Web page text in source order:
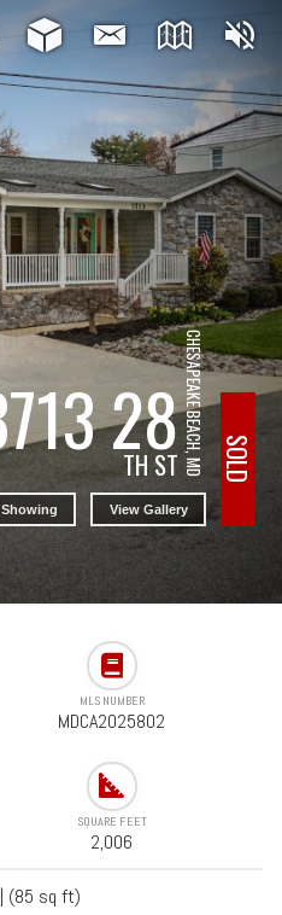
28
TH STCHESAPEAKE BEACH, MD
View Gallery
SOLD
MLS NUMBER
MDCA2025802
SQUARE FEET
2,006
(85 sq ft)